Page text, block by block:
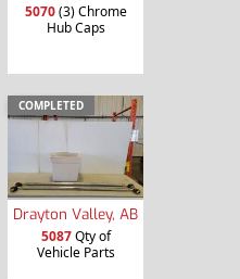
5070(3) Chrome
Hub Caps
COMPLETED
Drayton Valley, AB
5087Qty of
Vehicle Parts